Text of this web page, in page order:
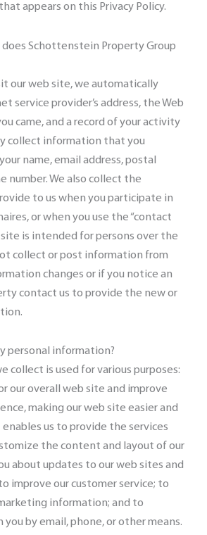
appears on this Privacy Policy.
Schottenstein Property Group
our web site, we automatically
service provider’s address, the Web
came, and a record of your activity
collect information that you
name, email address, postal
number. We also collect the
to us when you participate in
or when you use the “contact
site is intended for persons over the
collect or post information from
changes or if you notice an
contact us to provide the new or
personal information?
collect is used for various purposes:
our overall web site and improve
making our web site easier and
us to provide the services
the content and layout of our
about updates to our web sites and
improve our customer service; to
information; and to
by email, phone, or other means.